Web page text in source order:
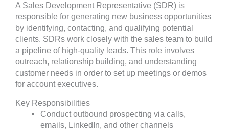
A Sales Development Representative (SDR) is
responsible for generating new business opportunities
by identifying, contacting, and qualifying potential
clients. SDRs work closely with the sales team to build
a pipeline of high-quality leads. This role involves
outreach, relationship building, and understanding
customer needs in order to set up meetings or demos
for account executives.
Key Responsibilities
Conduct outbound prospecting via calls,
emails, LinkedIn, and other channels